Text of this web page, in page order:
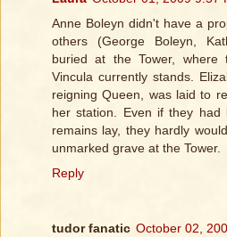
Anne Boleyn didn't have a
others (George Boleyn,
buried at the Tower,
Vincula currently stands.
reigning Queen, was laid to
her station. Even if they had
remains lay, they hardly
unmarked grave at the Tower.
Reply
tudor fanatic October 02,